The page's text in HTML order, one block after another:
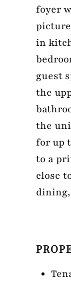
foyer
in
guest
the
the
for up
to a
close